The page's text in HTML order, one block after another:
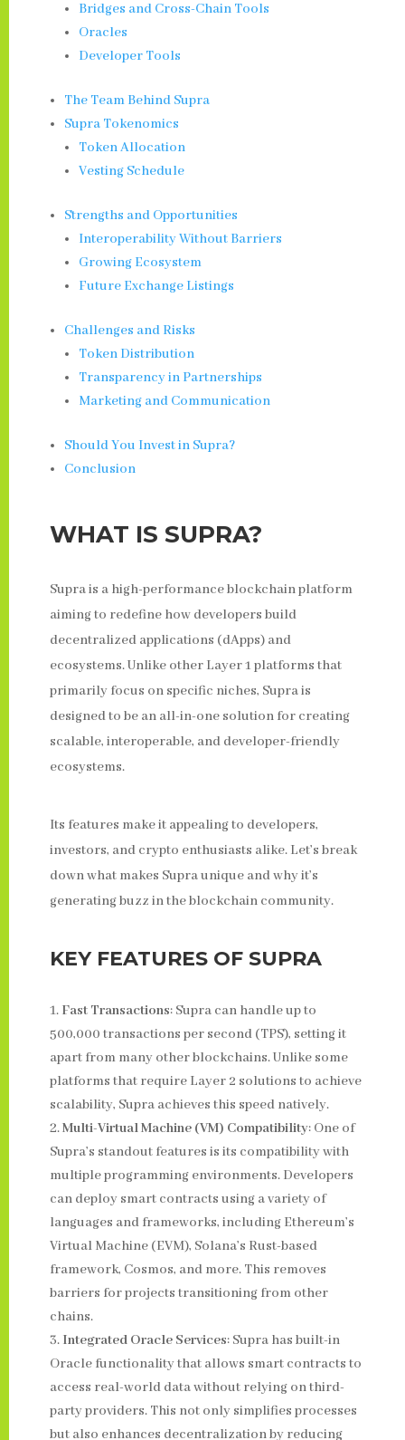
Bridges and Cross-Chain Tools
Oracles
Developer Tools
The Team Behind Supra
Supra Tokenomics
Token Allocation
Vesting Schedule
Strengths and Opportunities
Interoperability Without Barriers
Growing Ecosystem
Future Exchange Listings
Challenges and Risks
Token Distribution
Transparency in Partnerships
Marketing and Communication
Should You Invest in Supra?
Conclusion
WHAT IS SUPRA?
Supra is a high-performance blockchain platform
aiming to redefine how developers build
decentralized applications (dApps) and
ecosystems. Unlike other Layer 1 platforms that
primarily focus on specific niches, Supra is
designed to be an all-in-one solution for creating
scalable, interoperable, and developer-friendly
ecosystems.
Its features make it appealing to developers,
investors, and crypto enthusiasts alike. Let’s break
down what makes Supra unique and why it’s
generating buzz in the blockchain community.
KEY FEATURES OF SUPRA
Fast Transactions: Supra can handle up to
500,000 transactions per second (TPS), setting it
apart from many other blockchains. Unlike some
platforms that require Layer 2 solutions to achieve
scalability, Supra achieves this speed natively.
Multi-Virtual Machine (VM) Compatibility: One of
Supra’s standout features is its compatibility with
multiple programming environments. Developers
can deploy smart contracts using a variety of
languages and frameworks, including Ethereum’s
Virtual Machine (EVM), Solana’s Rust-based
framework, Cosmos, and more. This removes
barriers for projects transitioning from other
chains.
Integrated Oracle Services: Supra has built-in
Oracle functionality that allows smart contracts to
access real-world data without relying on third-
party providers. This not only simplifies processes
but also enhances decentralization by reducing